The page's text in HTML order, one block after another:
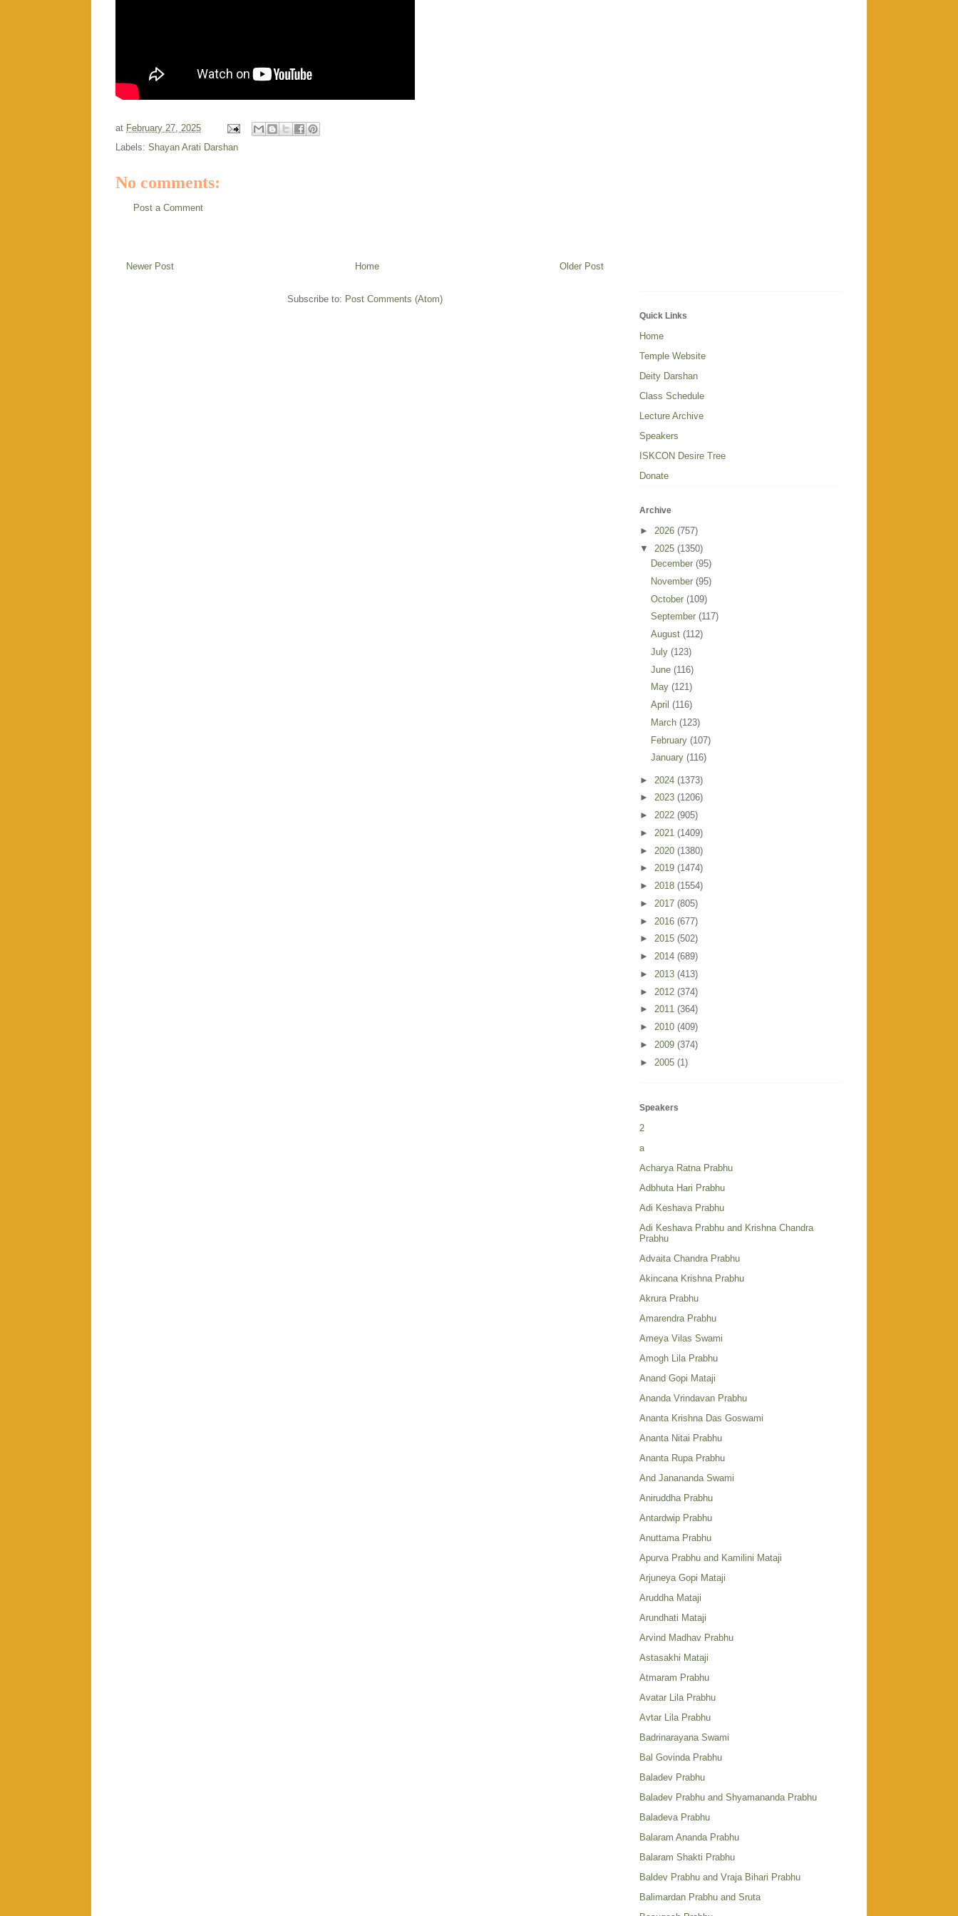
at February 27, 2025
Labels: Shayan Arati Darshan
No comments:
Post a Comment
Newer Post Older Post
Home
Subscribe to: Post Comments (Atom)
Quick Links
Home
Temple Website
Deity Darshan
Class Schedule
Lecture Archive
Speakers
ISKCON Desire Tree
Donate
Archive
► 2026 (757)
▼ 2025 (1350)
December (95)
November (95)
October (109)
September (117)
August (112)
July (123)
June (116)
May (121)
April (116)
March (123)
February (107)
January (116)
► 2024 (1373)
► 2023 (1206)
► 2022 (905)
► 2021 (1409)
► 2020 (1380)
► 2019 (1474)
► 2018 (1554)
► 2017 (805)
► 2016 (677)
► 2015 (502)
► 2014 (689)
► 2013 (413)
► 2012 (374)
► 2011 (364)
► 2010 (409)
► 2009 (374)
► 2005 (1)
Speakers
2
a
Acharya Ratna Prabhu
Adbhuta Hari Prabhu
Adi Keshava Prabhu
Adi Keshava Prabhu and Krishna Chandra
Prabhu
Advaita Chandra Prabhu
Akincana Krishna Prabhu
Akrura Prabhu
Amarendra Prabhu
Ameya Vilas Swami
Amogh Lila Prabhu
Anand Gopi Mataji
Ananda Vrindavan Prabhu
Ananta Krishna Das Goswami
Ananta Nitai Prabhu
Ananta Rupa Prabhu
And Janananda Swami
Aniruddha Prabhu
Antardwip Prabhu
Anuttama Prabhu
Apurva Prabhu and Kamilini Mataji
Arjuneya Gopi Mataji
Aruddha Mataji
Arundhati Mataji
Arvind Madhav Prabhu
Astasakhi Mataji
Atmaram Prabhu
Avatar Lila Prabhu
Avtar Lila Prabhu
Badrinarayana Swami
Bal Govinda Prabhu
Baladev Prabhu
Baladev Prabhu and Shyamananda Prabhu
Baladeva Prabhu
Balaram Ananda Prabhu
Balaram Shakti Prabhu
Baldev Prabhu and Vraja Bihari Prabhu
Balimardan Prabhu and Sruta